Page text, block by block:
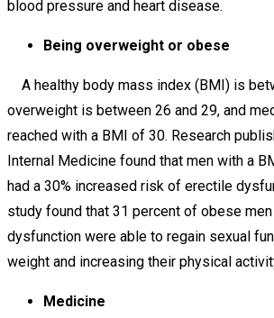
blood pressure and heart disease.
Being overweight or obese
A healthy body mass index (BMI) is
overweight is between 26 and 29, and
reached with a BMI of 30. Research
Internal Medicine found that men with a
had a 30% increased risk of erectile
study found that 31 percent of obese
dysfunction were able to regain sexual
weight and increasing their physical
Medicine